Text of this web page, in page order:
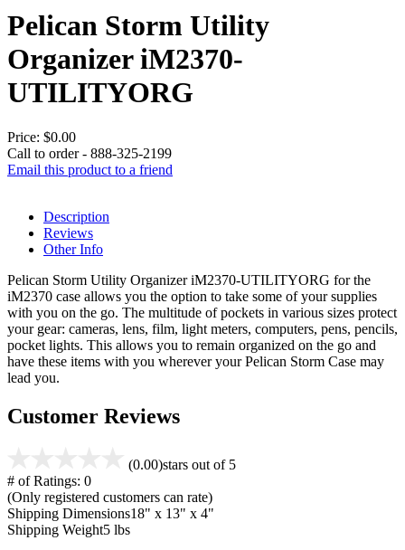
Pelican Storm Utility
Organizer iM2370-
UTILITYORG
Price: $0.00
Call to order - 888-325-2199
Email this product to a friend
Description
Reviews
Other Info
Pelican Storm Utility Organizer iM2370-UTILITYORG for the
iM2370 case allows you the option to take some of your supplies
with you on the go. The multitude of pockets in various sizes protect
your gear: cameras, lens, film, light meters, computers, pens, pencils,
pocket lights. This allows you to remain organized on the go and
have these items with you wherever your Pelican Storm Case may
lead you.
Customer Reviews
(0.00)stars out of 5
# of Ratings: 0
(Only registered customers can rate)
Shipping Dimensions18" x 13" x 4"
Shipping Weight5 lbs